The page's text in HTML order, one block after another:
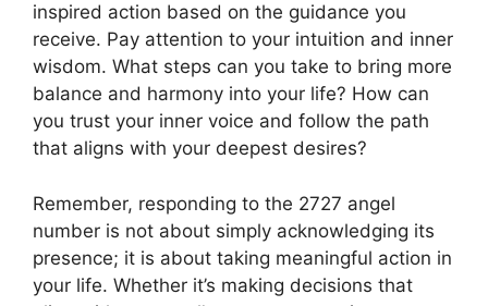
inspired action based on the guidance you
receive. Pay attention to your intuition and inner
wisdom. What steps can you take to bring more
balance and harmony into your life? How can
you trust your inner voice and follow the path
that aligns with your deepest desires?
Remember, responding to the 2727 angel
number is not about simply acknowledging its
presence; it is about taking meaningful action in
your life. Whether it’s making decisions that